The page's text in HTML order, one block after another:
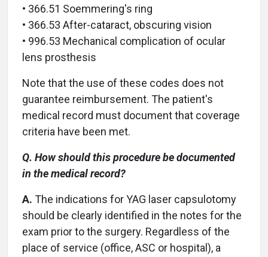
• 366.51 Soemmering's ring
• 366.53 After-cataract, obscuring vision
• 996.53 Mechanical complication of ocular
lens prosthesis
Note that the use of these codes does not
guarantee reimbursement. The patient's
medical record must document that coverage
criteria have been met.
Q. How should this procedure be documented
in the medical record?
A. The indications for YAG laser capsulotomy
should be clearly identified in the notes for the
exam prior to the surgery. Regardless of the
place of service (office, ASC or hospital), a